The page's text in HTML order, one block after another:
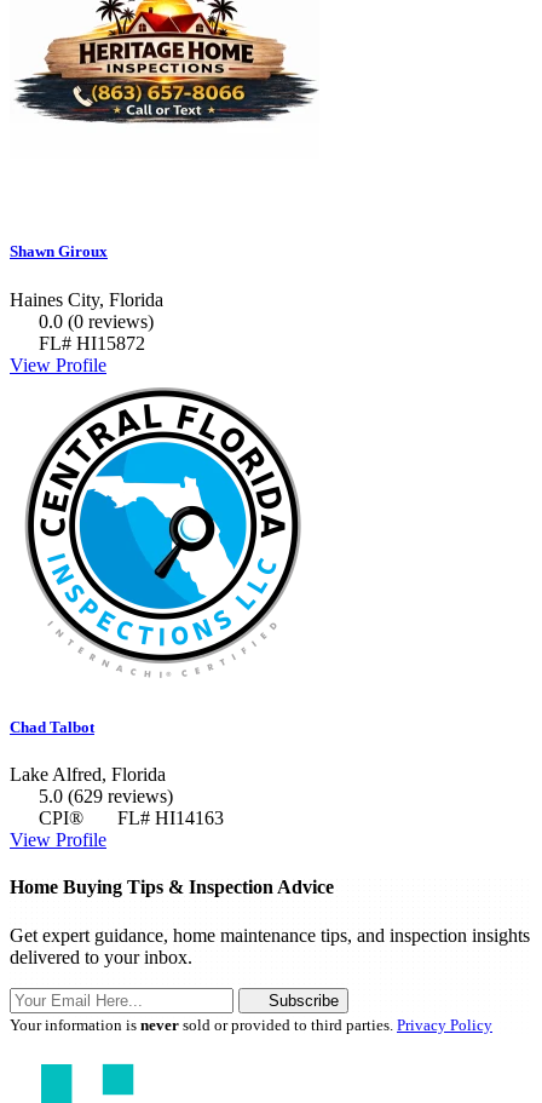
Shawn Giroux
Haines City, Florida
0.0 (0 reviews)
FL# HI15872
View Profile
Chad Talbot
Lake Alfred, Florida
5.0 (629 reviews)
CPI®
FL# HI14163
View Profile
Home Buying Tips & Inspection Advice
Get expert guidance, home maintenance tips, and inspection insights
delivered to your inbox.
Subscribe
Your information is never sold or provided to third parties. Privacy Policy